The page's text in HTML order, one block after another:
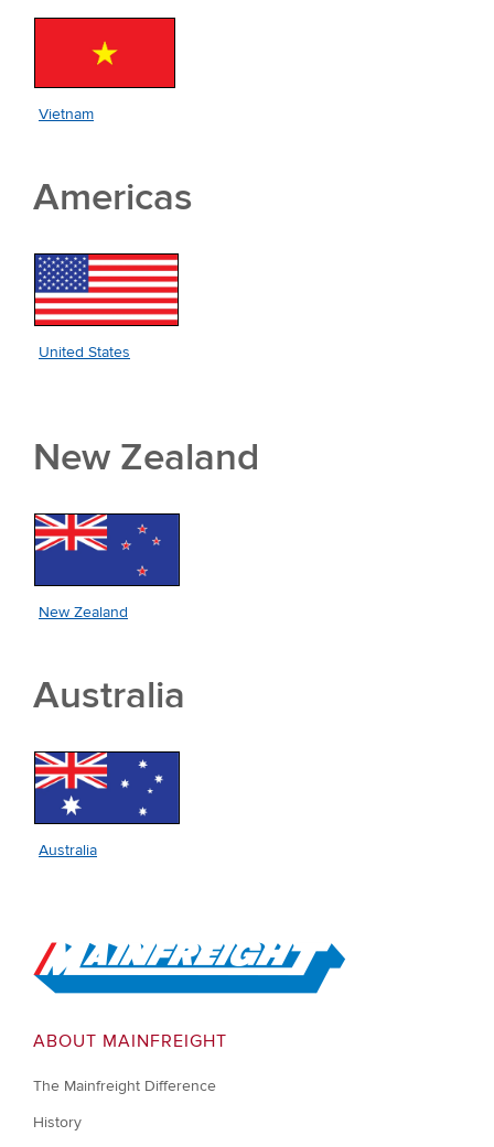
Vietnam
Americas
United States
New Zealand
New Zealand
Australia
Australia
Go to Home
ABOUT MAINFREIGHT
The Mainfreight Difference
History